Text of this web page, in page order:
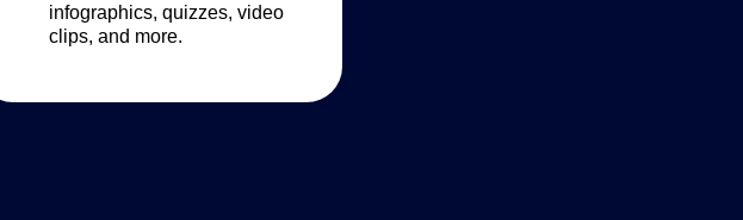
infographics, quizzes, video
clips, and more.